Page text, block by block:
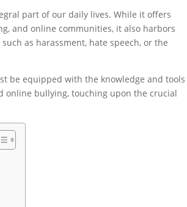
part of our daily lives. While it offers
and online communities, it also harbors
as harassment, hate speech, or the
be equipped with the knowledge and tools
online bullying, touching upon the crucial